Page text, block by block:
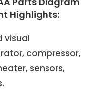
Highlights:
visual
compressor,
sensors,